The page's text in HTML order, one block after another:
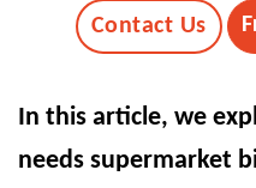
Contact Us
In this article, we
needs supermarket